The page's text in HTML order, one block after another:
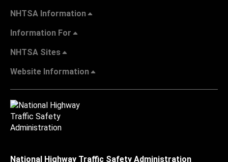
NHTSA Information
Information For
NHTSA Sites
Website Information
National Highway Traffic Safety Administration